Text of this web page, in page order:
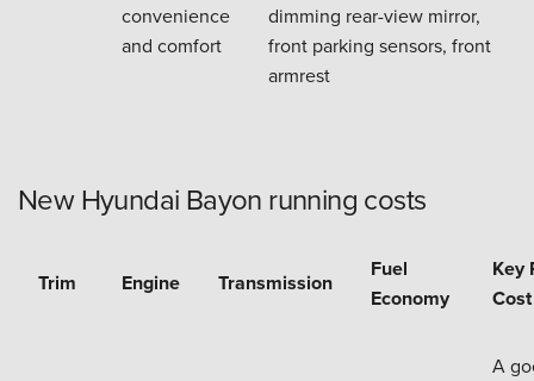
convenience
and comfort
dimming rear-view mirror,
front parking sensors, front
armrest
New Hyundai Bayon running costs
Trim Engine Transmission
Fuel
Economy
Key
A